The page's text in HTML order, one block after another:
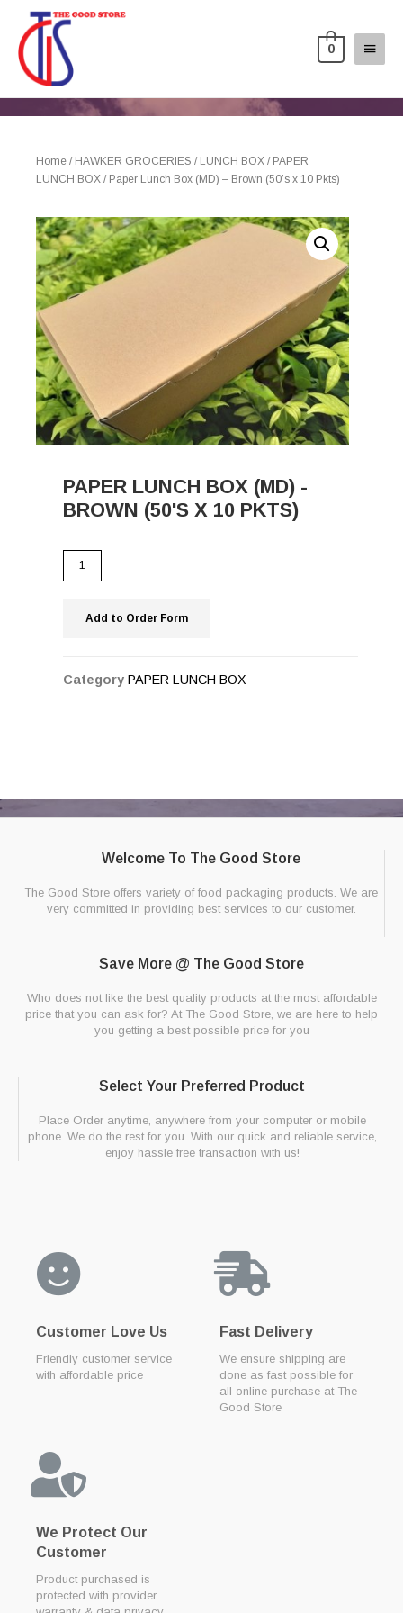
0
Home / HAWKER GROCERIES / LUNCH BOX / PAPER
LUNCH BOX / Paper Lunch Box (MD) – Brown (50’s x 10 Pkts)
PAPER LUNCH BOX (MD) -
BROWN (50'S X 10 PKTS)
Add to Order Form
Category PAPER LUNCH BOX
Welcome To The Good Store
The Good Store offers variety of food packaging products. We are
very committed in providing best services to our customer.
Save More @ The Good Store
Who does not like the best quality products at the most affordable
price that you can ask for? At The Good Store, we are here to help
you getting a best possible price for you
Select Your Preferred Product
Place Order anytime, anywhere from your computer or mobile
phone. We do the rest for you. With our quick and reliable service,
enjoy hassle free transaction with us!
Customer Love Us
Friendly customer service
with affordable price
Fast Delivery
We ensure shipping are
done as fast possible for
all online purchase at The
Good Store
We Protect Our
Customer
Product purchased is
protected with provider